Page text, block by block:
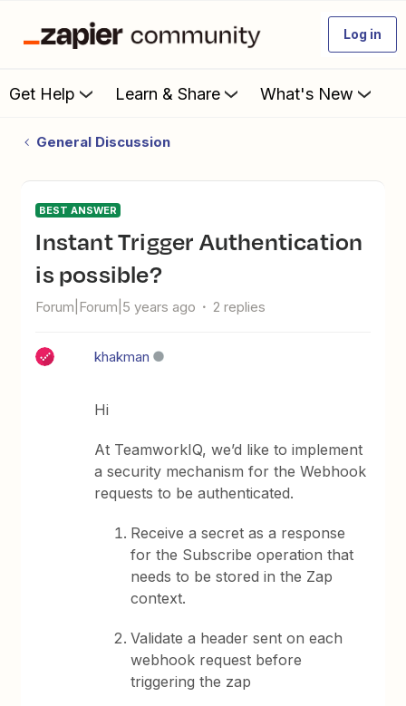
Log in
Get Help Learn & Share What's New
General Discussion
BEST ANSWER
Instant Trigger Authentication
is possible?
Forum|Forum|5 years ago 2 replies
khakman
Hi
At TeamworkIQ, we’d like to implement
a security mechanism for the Webhook
requests to be authenticated.
Receive a secret as a response
for the Subscribe operation that
needs to be stored in the Zap
context.
Validate a header sent on each
webhook request before
triggering the zap